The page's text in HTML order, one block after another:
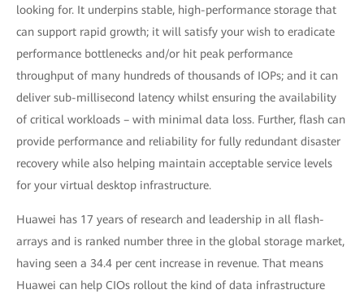
looking for. It underpins stable, high-performance storage that
can support rapid growth; it will satisfy your wish to eradicate
performance bottlenecks and/or hit peak performance
throughput of many hundreds of thousands of IOPs; and it can
deliver sub-millisecond latency whilst ensuring the availability
of critical workloads – with minimal data loss. Further, flash can
provide performance and reliability for fully redundant disaster
recovery while also helping maintain acceptable service levels
for your virtual desktop infrastructure.
Huawei has 17 years of research and leadership in all flash-
arrays and is ranked number three in the global storage market,
having seen a 34.4 per cent increase in revenue. That means
Huawei can help CIOs rollout the kind of data infrastructure